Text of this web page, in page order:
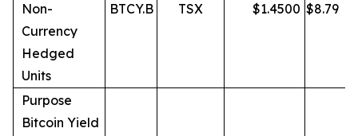
Non-
Currency
Hedged
Units
BTCY.B TSX $1.4500 $8.79
Purpose
Bitcoin Yield